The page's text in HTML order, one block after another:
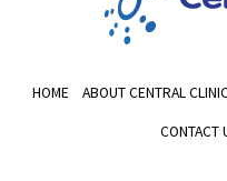
HOME ABOUT CENTRAL
CONTACT